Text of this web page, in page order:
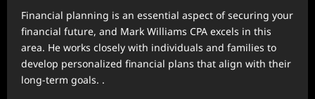
Financial planning is an essential aspect of securing your
financial future, and Mark Williams CPA excels in this
area. He works closely with individuals and families to
develop personalized financial plans that align with their
long-term goals. .